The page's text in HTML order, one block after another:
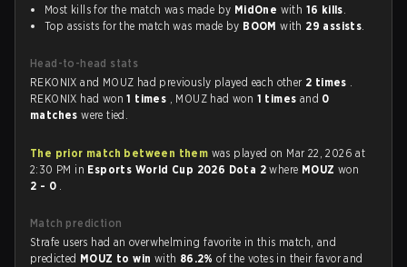
Most kills for the match was made by MidOne with 16 kills.
Top assists for the match was made by BOOM with 29 assists.
Head-to-head stats
REKONIX and MOUZ had previously played each other 2 times .
REKONIX had won1 times , MOUZ had won 1 times and 0
matcheswere tied.
The prior match between them was played on Mar 22, 2026 at
2:30 PM in Esports World Cup 2026 Dota 2where MOUZ won
2 - 0 .
Match prediction
Strafe users had an overwhelming favorite in this match, and
predicted MOUZ to win with 86.2%of the votes in their favor and